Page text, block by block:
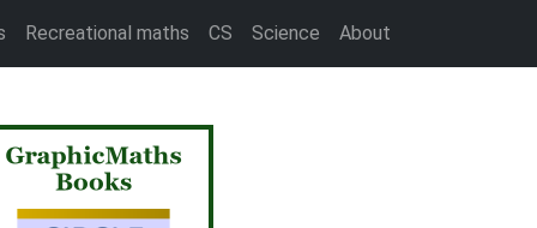
Recreational maths CS Science About